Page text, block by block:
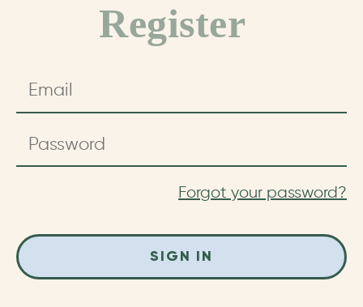
REFER A FRIENDRegister
Forgot your password?
SIGN IN